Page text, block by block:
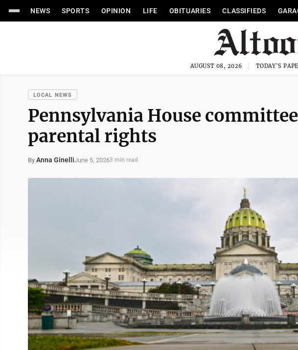
NEWS SPORTS OPINION LIFE OBITUARIES CLASSIFIEDS
AUGUST 08, 2026 TODAY'S
LOCAL NEWS
Pennsylvania House
parental rights
By Anna GinelliJune 5, 20263 min read